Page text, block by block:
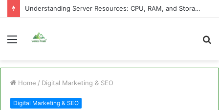
Understanding Server Resources: CPU, RAM, and Storage Explained
Menu
Home / Digital Marketing & SEO
Digital Marketing & SEO